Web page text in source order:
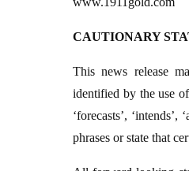
CAUTIONARY
This news release
identified by the use of
‘forecasts’,
phrases or state that